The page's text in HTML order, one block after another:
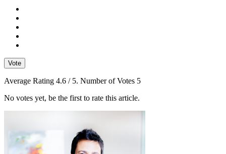
Vote
Average Rating 4.6 / 5. Number of Votes 5
No votes yet, be the first to rate this article.